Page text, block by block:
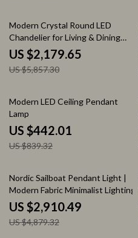
63% off
Modern Crystal Round LED
Chandelier for Living & Dining
Room
US $2,179.65
US $5,857.30
47% off
Modern LED Ceiling Pendant
Lamp
US $442.01
US $839.32
40% off
Nordic Sailboat Pendant Light |
Modern Fabric Minimalist Lighting
US $2,910.49
US $4,879.32